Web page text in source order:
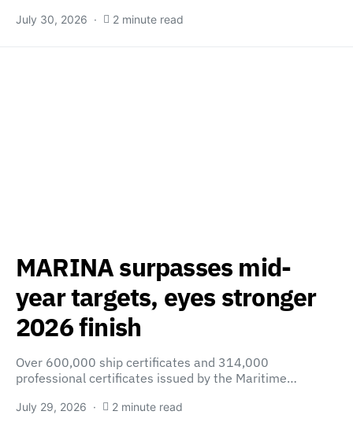
July 30, 2026 2 minute read
MARINA surpasses mid-
year targets, eyes stronger
2026 finish
Over 600,000 ship certificates and 314,000
professional certificates issued by the Maritime…
July 29, 2026 2 minute read